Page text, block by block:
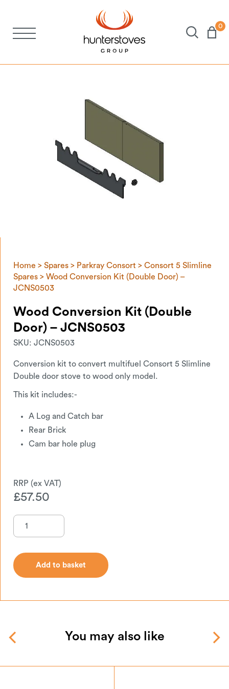
Brochures
About Us
0
Home > Spares > Parkray Consort > Consort 5 Slimline
Spares > Wood Conversion Kit (Double Door) –
JCNS0503
Wood Conversion Kit (Double
Door) – JCNS0503
SKU: JCNS0503
Conversion kit to convert multifuel Consort 5 Slimline
Double door stove to wood only model.
This kit includes:-
A Log and Catch bar
Rear Brick
Cam bar hole plug
£57.50
Add to basket
You may also like